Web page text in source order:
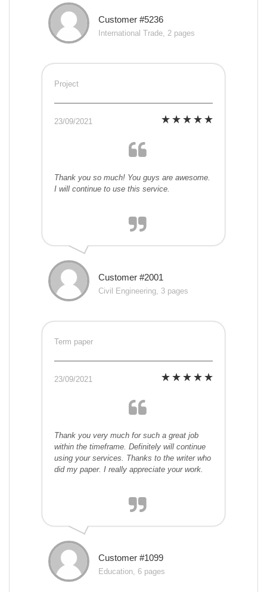
Customer #5236
International Trade, 2 pages
Project
23/09/2021
Thank you so much! You guys are awesome.
I will continue to use this service.
Customer #2001
Civil Engineering, 3 pages
Term paper
23/09/2021
Thank you very much for such a great job
within the timeframe. Definitely will continue
using your services. Thanks to the writer who
did my paper. I really appreciate your work.
Customer #1099
Education, 6 pages